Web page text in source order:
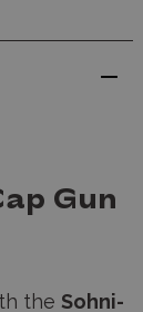
Gun
the Sohni-